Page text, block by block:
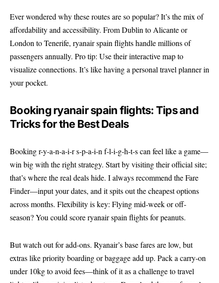
Ever wondered why these routes are so popular? It’s the mix of
affordability and accessibility. From Dublin to Alicante or
London to Tenerife, ryanair spain flights handle millions of
passengers annually. Pro tip: Use their interactive map to
visualize connections. It’s like having a personal travel planner in
your pocket.
Booking ryanair spain flights: Tips and
Tricks for the Best Deals
Booking r-y-a-n-a-i-r s-p-a-i-n f-l-i-g-h-t-s can feel like a game—
win big with the right strategy. Start by visiting their official site;
that’s where the real deals hide. I always recommend the Fare
Finder—input your dates, and it spits out the cheapest options
across months. Flexibility is key: Flying mid-week or off-
season? You could score ryanair spain flights for peanuts.
But watch out for add-ons. Ryanair’s base fares are low, but
extras like priority boarding or baggage add up. Pack a carry-on
under 10kg to avoid fees—think of it as a challenge to travel